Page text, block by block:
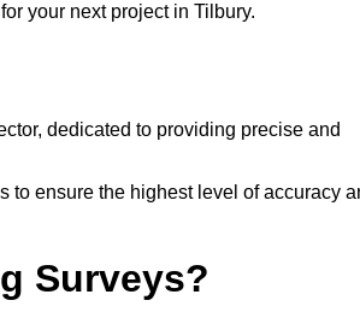
your next project in Tilbury.
dedicated to providing precise and
to ensure the highest level of accuracy
Surveys?